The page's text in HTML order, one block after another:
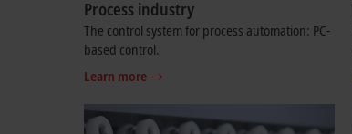
Process industry
The control system for process automation: PC-
based control.
Learn more